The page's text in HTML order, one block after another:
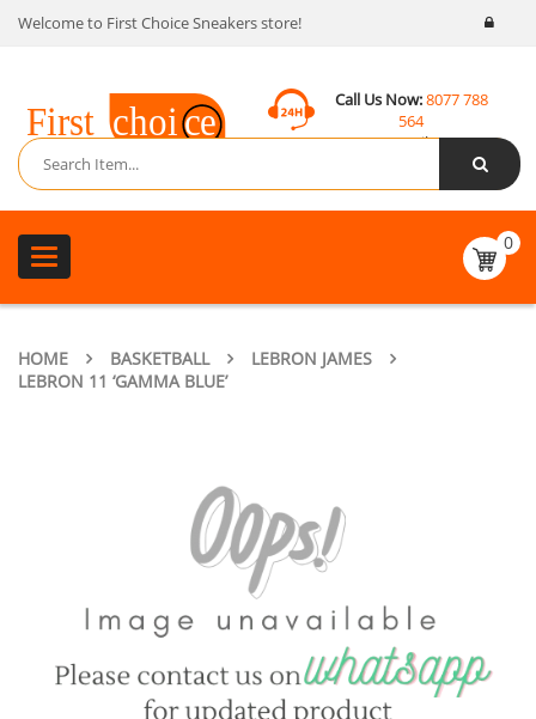
Welcome to First Choice Sneakers store!
Call Us Now:8077 788
564
Email:
contact@fcsneakers.com
Toggle
navigation
0
HOME BASKETBALL
LEBRON JAMES
LEBRON 11 ‘GAMMA BLUE’